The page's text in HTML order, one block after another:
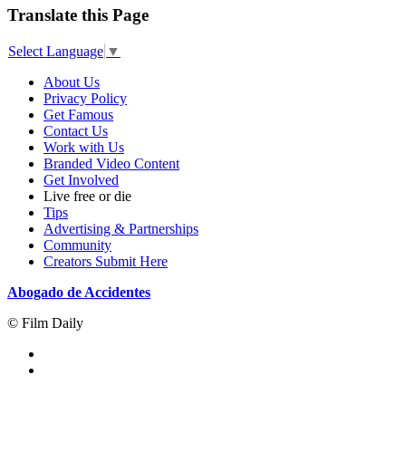
Translate this Page
Select Language ▼
About Us
Privacy Policy
Get Famous
Contact Us
Work with Us
Branded Video Content
Get Involved
Live free or die
Tips
Advertising & Partnerships
Community
Creators Submit Here
Abogado de Accidentes
© Film Daily